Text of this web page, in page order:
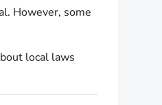
However, some
local laws